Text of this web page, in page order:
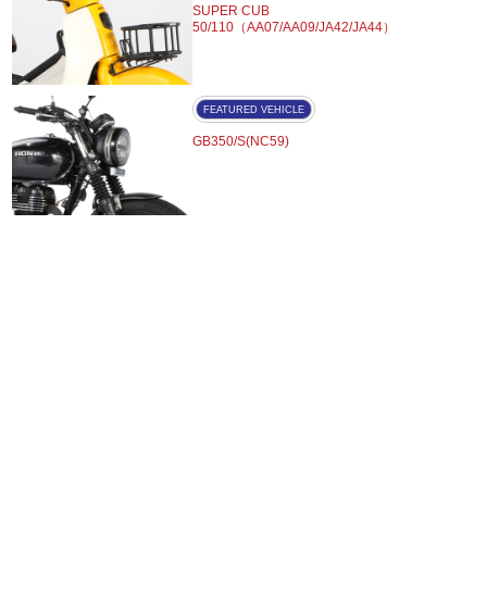
SUPER CUB
50/110（AA07/AA09/JA42/JA44）
FEATURED VEHICLE
GB350/S(NC59)